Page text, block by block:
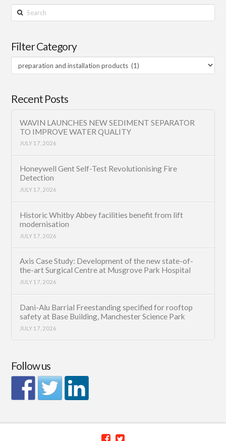
Search
Filter Category
Category
Recent Posts
WAVIN LAUNCHES NEW SEDIMENT SEPARATOR
TO IMPROVE WATER QUALITY
JULY 17, 2026
Honeywell Gent Self-Test Revolutionising Fire
Detection
JULY 17, 2026
Historic Whitby Abbey facilities benefit from lift
modernisation
JULY 17, 2026
Axis Case Study: Development of the new state-of-
the-art Surgical Centre at Musgrove Park Hospital
JULY 17, 2026
Dani-Alu Barrial Freestanding specified for rooftop
safety at Base Building, Manchester Science Park
JULY 17, 2026
Follow us